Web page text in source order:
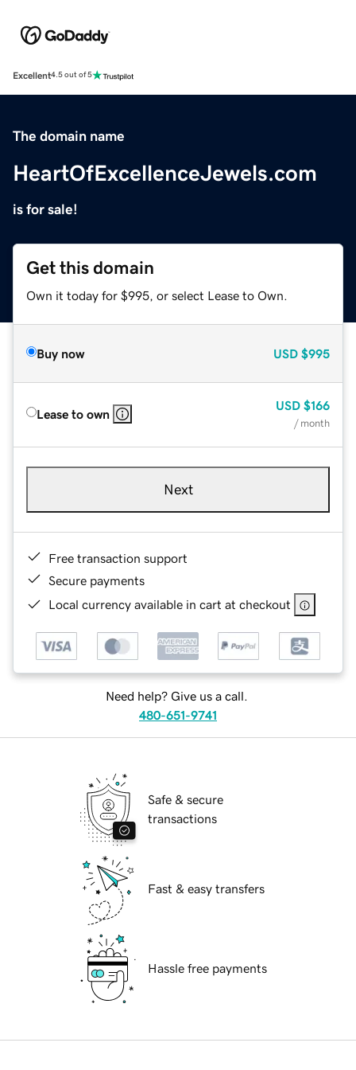
Excellent4.5 out of 5
The domain name
HeartOfExcellenceJewels.com
is for sale!
Get this domain
Own it today for $995, or select Lease to Own.
Buy now USD $995
Lease to own
USD $166
/ month
Next
Free transaction support
Secure payments
Local currency available in cart at checkout
Need help? Give us a call.
480-651-9741
Safe & secure
transactions
Fast & easy transfers
Hassle free payments